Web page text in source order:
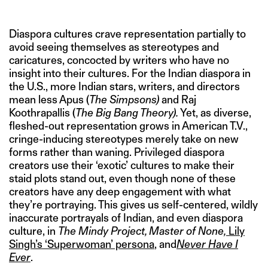
Diaspora cultures crave representation partially to
avoid seeing themselves as stereotypes and
caricatures, concocted by writers who have no
insight into their cultures. For the Indian diaspora in
the U.S., more Indian stars, writers, and directors
mean less Apus (The Simpsons)and Raj
Koothrapallis (The Big Bang Theory).Yet, as diverse,
fleshed-out representation grows in American T.V.,
cringe-inducing stereotypes merely take on new
forms rather than waning. Privileged diaspora
creators use their ‘exotic’ cultures to make their
staid plots stand out, even though none of these
creators have any deep engagement with what
they’re portraying. This gives us self-centered, wildly
inaccurate portrayals of Indian, and even diaspora
culture, in The Mindy Project, Master of None, Lily
Singh’s ‘Superwoman’ persona, andNever Have I
Ever.